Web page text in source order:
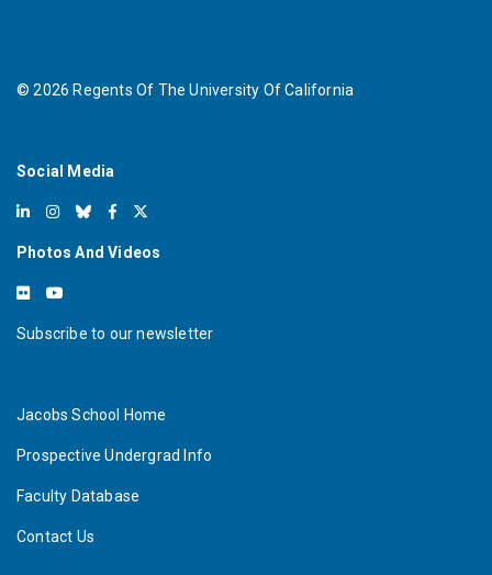
©2026 Regents Of The University Of California
Social Media
Photos And Videos
Subscribe to our newsletter
Jacobs School Home
Prospective Undergrad Info
Faculty Database
Contact Us